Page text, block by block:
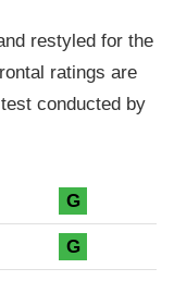
restyled for the
ratings are
conducted by
G
G